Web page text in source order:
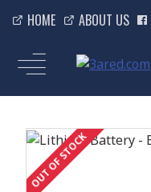
HOME ABOUT US
OUT OF STOCK